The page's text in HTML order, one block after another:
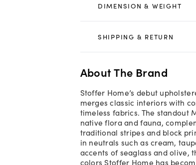
DIMENSION & WEIGHT
SHIPPING & RETURN
About The Brand
Stoffer Home’s debut
merges classic interiors with
timeless fabrics. The standout
native flora and fauna,
traditional stripes and block
in neutrals such as cream,
accents of seaglass and olive,
colors Stoffer Home has